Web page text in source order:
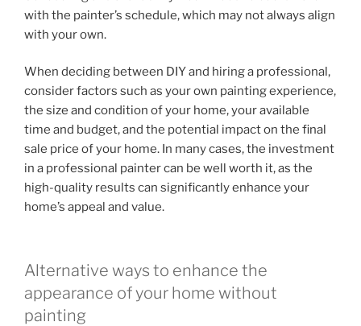
with the painter’s schedule, which may not always align
with your own.
When deciding between DIY and hiring a professional,
consider factors such as your own painting experience,
the size and condition of your home, your available
time and budget, and the potential impact on the final
sale price of your home. In many cases, the investment
in a professional painter can be well worth it, as the
high-quality results can significantly enhance your
home’s appeal and value.
Alternative ways to enhance the
appearance of your home without
painting